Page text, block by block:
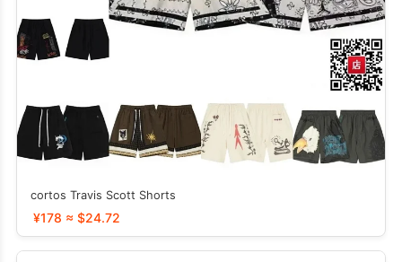
cortos Travis Scott Shorts
¥178 ≈ $24.72